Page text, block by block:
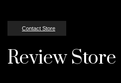
Contact Store
Review Store